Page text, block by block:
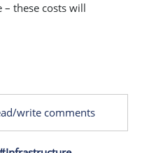
these costs will
write comments